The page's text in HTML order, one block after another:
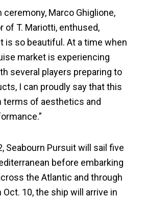
Marco Ghiglione,
of T. Mariotti, enthused,
is so beautiful. At a time when
market is experiencing
several players preparing to
I can proudly say that this
terms of aesthetics and
Seabourn Pursuit will sail five
before embarking
the Atlantic and through
Oct. 10, the ship will arrive in